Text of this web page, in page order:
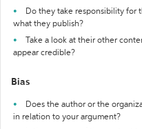
Do they take responsibility for
what they publish?
Take a look at their other
appear credible?
Bias
Does the author or the
in relation to your argument?